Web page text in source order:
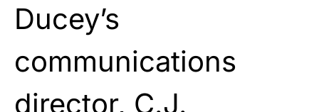
Ducey’s
communications
director, C.J.